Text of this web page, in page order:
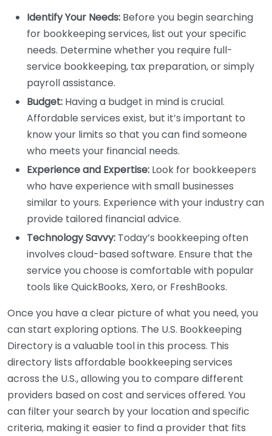
Identify Your Needs: Before you begin searching
for bookkeeping services, list out your specific
needs. Determine whether you require full-
service bookkeeping, tax preparation, or simply
payroll assistance.
Budget: Having a budget in mind is crucial.
Affordable services exist, but it’s important to
know your limits so that you can find someone
who meets your financial needs.
Experience and Expertise: Look for bookkeepers
who have experience with small businesses
similar to yours. Experience with your industry can
provide tailored financial advice.
Technology Savvy: Today’s bookkeeping often
involves cloud-based software. Ensure that the
service you choose is comfortable with popular
tools like QuickBooks, Xero, or FreshBooks.
Once you have a clear picture of what you need, you
can start exploring options. The U.S. Bookkeeping
Directory is a valuable tool in this process. This
directory lists affordable bookkeeping services
across the U.S., allowing you to compare different
providers based on cost and services offered. You
can filter your search by your location and specific
criteria, making it easier to find a provider that fits